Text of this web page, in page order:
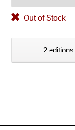
Out of Stock
2